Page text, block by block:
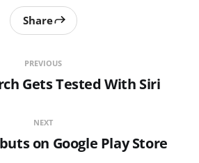
PREVIOUS
Gets Tested With Siri
Share
NEXT
on Google Play Store